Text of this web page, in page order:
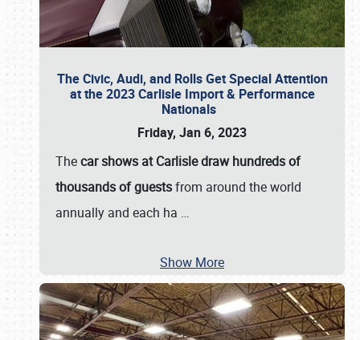
The Civic, Audi, and Rolls Get Special Attention
at the 2023 Carlisle Import & Performance
Nationals
Friday, Jan 6, 2023
Thecar shows at Carlisle draw hundreds of
thousands of guestsfrom around the world
annually and each ha …
Show More